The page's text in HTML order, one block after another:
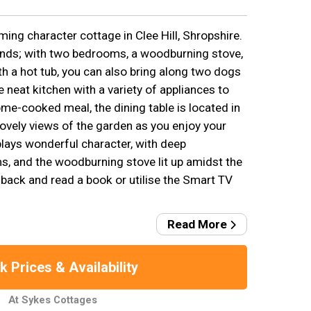
character cottage in Clee Hill, Shropshire.
with two bedrooms, a woodburning stove,
a hot tub, you can also bring along two dogs
neat kitchen with a variety of appliances to
cooked meal, the dining table is located in
views of the garden as you enjoy your
wonderful character, with deep
and the woodburning stove lit up amidst the
and read a book or utilise the Smart TV
Read More
Prices & Availability
At Sykes Cottages